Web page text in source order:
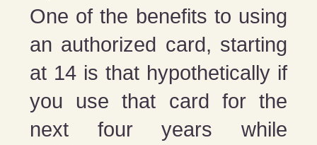
One of the benefits to using
an authorized card, starting
at 14 is that hypothetically if
you use that card for the
next four years while